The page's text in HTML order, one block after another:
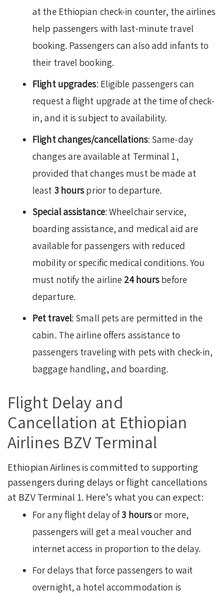
at the Ethiopian check-in counter, the airlines
help passengers with last-minute travel
booking. Passengers can also add infants to
their travel booking.
Flight upgrades: Eligible passengers can
request a flight upgrade at the time of check-
in, and it is subject to availability.
Flight changes/cancellations: Same-day
changes are available at Terminal 1,
provided that changes must be made at
least 3 hours prior to departure.
Special assistance: Wheelchair service,
boarding assistance, and medical aid are
available for passengers with reduced
mobility or specific medical conditions. You
must notify the airline 24 hours before
departure.
Pet travel: Small pets are permitted in the
cabin. The airline offers assistance to
passengers traveling with pets with check-in,
baggage handling, and boarding.
Flight Delay and
Cancellation at Ethiopian
Airlines BZV Terminal
Ethiopian Airlines is committed to supporting
passengers during delays or flight cancellations
at BZV Terminal 1. Here’s what you can expect:
For any flight delay of3 hoursor more,
passengers will get a meal voucher and
internet access in proportion to the delay.
For delays that force passengers to wait
overnight, a hotel accommodation is